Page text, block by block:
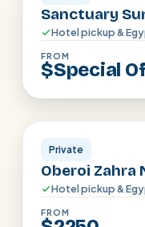
Sanctuary
Hotel pickup &
FROM
$Special
Aswan · Luxor
Private
Oberoi Zahra
Hotel pickup &
FROM